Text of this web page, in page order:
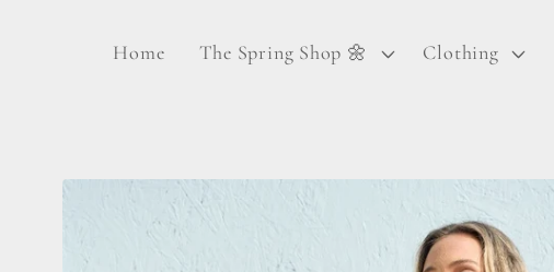
Home The Spring Shop 🌼 Clothing
Skip to
product
information